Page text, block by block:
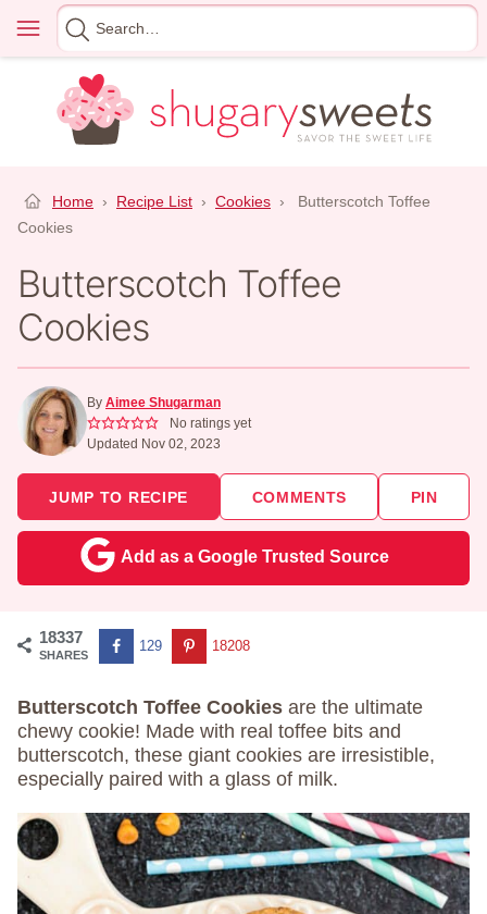
content
Menu
Search
for
Home › Recipe List › Cookies ›
Butterscotch Toffee
Cookies
Butterscotch Toffee
Cookies
By Aimee Shugarman
No ratings yet
Updated Nov 02, 2023
JUMP TO RECIPE COMMENTS PIN
Add as a Google Trusted Source
18337
SHARES
129 18208
Butterscotch Toffee Cookies are the ultimate
chewy cookie! Made with real toffee bits and
butterscotch, these giant cookies are irresistible,
especially paired with a glass of milk.